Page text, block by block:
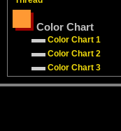
Color Chart
Color Chart 1
Color Chart 2
Color Chart 3